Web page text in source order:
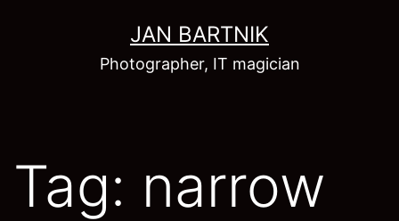
JAN BARTNIK
Photographer, IT magician
Tag: narrow